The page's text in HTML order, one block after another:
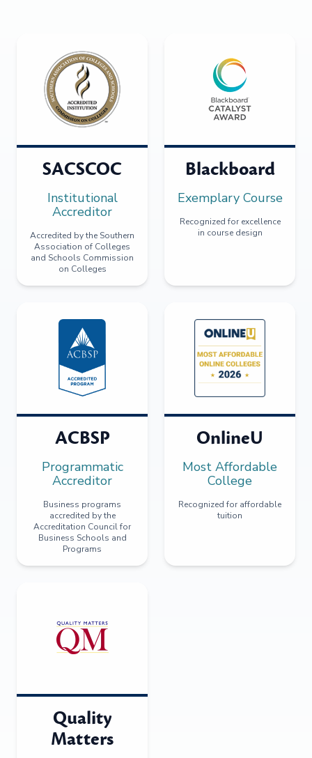
SACSCOC
Institutional
Accreditor
Accredited by the Southern
Association of Colleges
and Schools Commission
on Colleges
Blackboard
Exemplary Course
Recognized for excellence
in course design
ACBSP
Programmatic
Accreditor
Business programs
accredited by the
Accreditation Council for
Business Schools and
Programs
OnlineU
Most Affordable
College
Recognized for affordable
tuition
Quality
Matters